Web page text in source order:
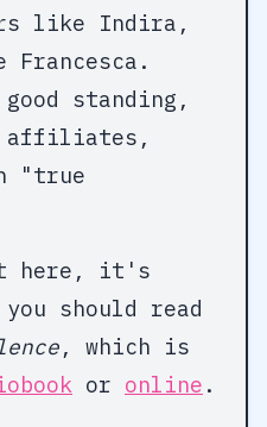
like Indira,
Francesca.
standing,
affiliates,
"true
here, it's
should read
, which is
or online .